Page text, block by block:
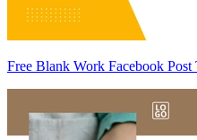
Free Blank Work Facebook Post